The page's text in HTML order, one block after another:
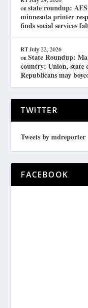
onstate roundup:
minnesota printer
finds social services
RT July 22, 2026
onState Roundup:
country; Union, state
Republicans may
TWITTER
Tweets by mdreporter
FACEBOOK